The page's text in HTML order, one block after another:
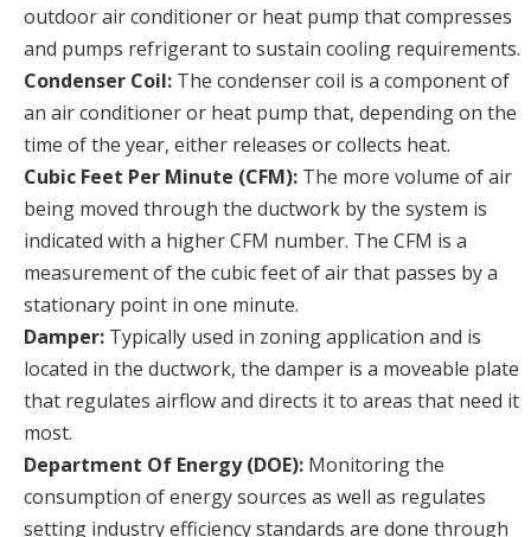
outdoor air conditioner or heat pump that compresses
and pumps refrigerant to sustain cooling requirements.
Condenser Coil: The condenser coil is a component of
an air conditioner or heat pump that, depending on the
time of the year, either releases or collects heat.
Cubic Feet Per Minute (CFM): The more volume of air
being moved through the ductwork by the system is
indicated with a higher CFM number. The CFM is a
measurement of the cubic feet of air that passes by a
stationary point in one minute.
Damper: Typically used in zoning application and is
located in the ductwork, the damper is a moveable plate
that regulates airflow and directs it to areas that need it
most.
Department Of Energy (DOE): Monitoring the
consumption of energy sources as well as regulates
setting industry efficiency standards are done through